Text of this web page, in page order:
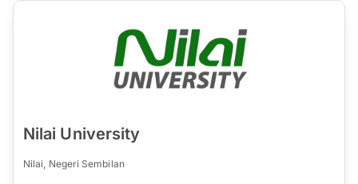
Nilai University
Nilai, Negeri Sembilan